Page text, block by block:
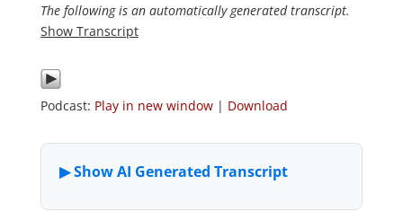
The following is an automatically generated transcript.
Show Transcript
Podcast: Play in new window| Download